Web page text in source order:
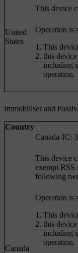
United
States
This device
Operation is
This
this
including
operation.
Immobiliser and
Country
Canada
Canada-IC:
This device
exempt RSS
following
Operation is
This
this
including
operation.